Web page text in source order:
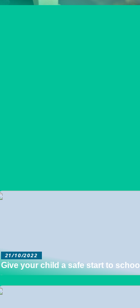
21/10/2022
Give your child a safe start to school